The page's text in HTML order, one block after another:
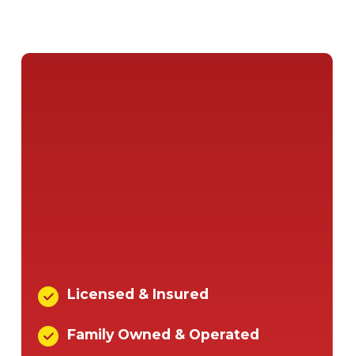
Licensed & Insured
Family Owned & Operated